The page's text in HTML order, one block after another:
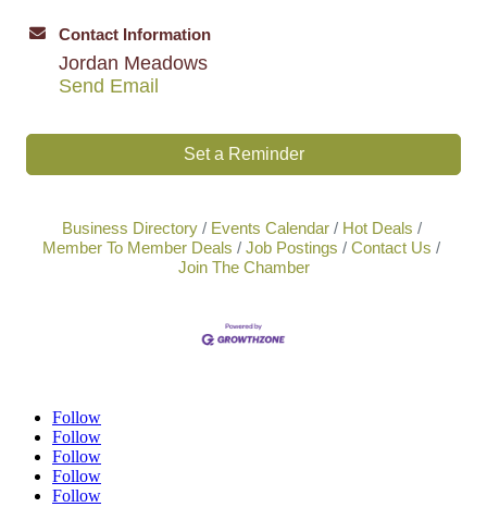
Contact Information
Jordan Meadows
Send Email
Set a Reminder
Business Directory Events Calendar
Hot Deals
Member To Member Deals
Job Postings
Contact Us
Join The Chamber
Follow
Follow
Follow
Follow
Follow